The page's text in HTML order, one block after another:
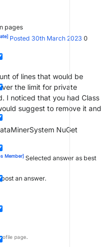
pages
Posted 30th March 2023 0
of lines that would be
the limit for private
I noticed that you had Class
suggest to remove it and
NuGet
Member] Selected answer as best
an answer.
page.